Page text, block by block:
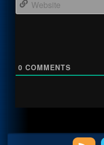
0 COMMENTS